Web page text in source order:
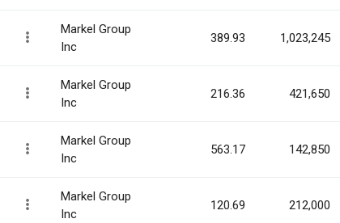
Markel Group
Inc
389.93 1,023,245
Markel Group
Inc
216.36 421,650
Markel Group
Inc
563.17 142,850
Markel Group
Inc
120.69 212,000